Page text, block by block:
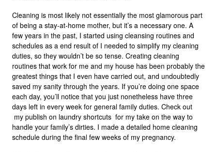
Cleaning is most likely not essentially the most glamorous part
of being a stay-at-home mother, but it’s a necessary one. A
few years in the past, I started using cleansing routines and
schedules as a end result of I needed to simplify my cleaning
duties, so they wouldn’t be so tense. Creating cleaning
routines that work for me and my house has been probably the
greatest things that I even have carried out, and undoubtedly
saved my sanity through the years. If you’re doing one space
each day, you’ll notice that you just nonetheless have three
days left in every week for general family duties. Check out
my publish on laundry shortcuts for my take on the way to
handle your family’s dirties. I made a detailed home cleaning
schedule during the final few weeks of my pregnancy.